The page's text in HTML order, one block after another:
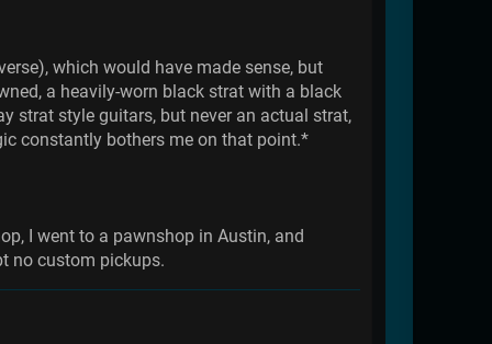
which would have made sense, but
a heavily-worn black strat with a black
strat style guitars, but never an actual strat,
constantly bothers me on that point.*
I went to a pawnshop in Austin, and
no custom pickups.